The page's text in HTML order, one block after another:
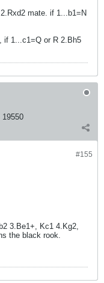
mate. if 1...b1=N
if 1...c1=Q or R 2.Bh5
19550
#155
3.Be1+, Kc1 4.Kg2,
the black rook.